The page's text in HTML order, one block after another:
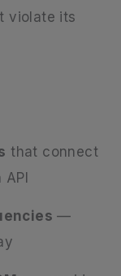
violate its
that connect
API
—